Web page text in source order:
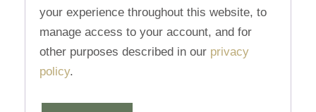
your experience throughout this website, to
manage access to your account, and for
other purposes described in our privacy
policy.